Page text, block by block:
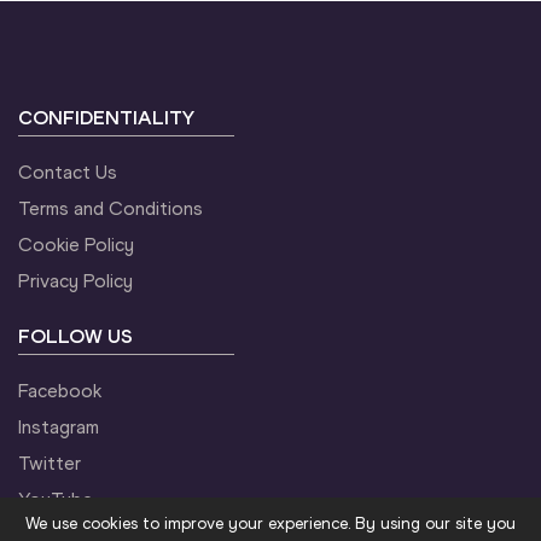
CONFIDENTIALITY
Contact Us
Terms and Conditions
Cookie Policy
Privacy Policy
FOLLOW US
Facebook
Instagram
Twitter
YouTube
We use cookies to improve your experience. By using our site you